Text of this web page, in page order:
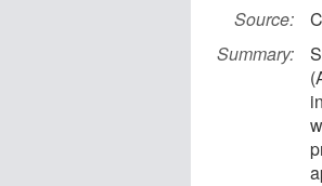
Source:
Summary: